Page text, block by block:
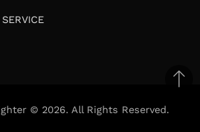
© 2026. All Rights Reserved.